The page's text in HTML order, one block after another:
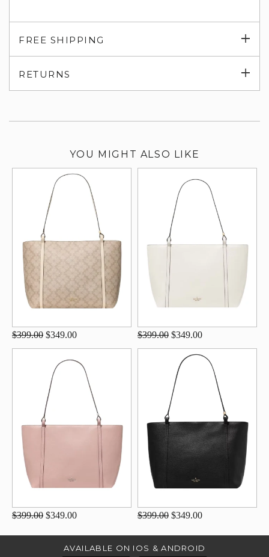
FREE SHIPPING
RETURNS
YOU MIGHT ALSO LIKE
$399.00 $349.00 $399.00 $349.00
$399.00 $349.00 $399.00 $349.00
AVAILABLE ON IOS & ANDROID